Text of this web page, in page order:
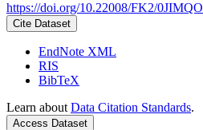
https://doi.org/10.22008/FK2/0JIMQO
Cite Dataset
EndNote XML
RIS
BibTeX
Learn about Data Citation Standards.
Access Dataset